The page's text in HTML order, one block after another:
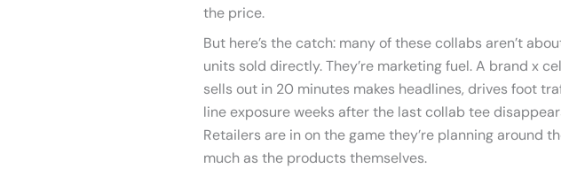
the price.
But here’s the catch: many of these collabs aren’t
units sold directly. They’re marketing fuel. A brand x
sells out in 20 minutes makes headlines, drives foot
line exposure weeks after the last collab tee
Retailers are in on the game they’re planning around
much as the products themselves.